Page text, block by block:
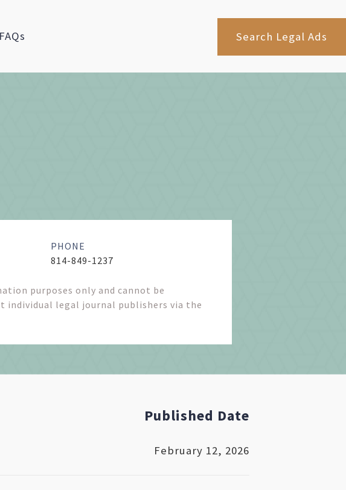
FAQs Search Legal Ads
PHONE
814-849-1237
purposes only and cannot be
legal journal publishers via the
Published Date
February 12, 2026